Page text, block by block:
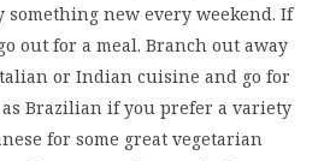
new every weekend. If
out for a meal. Branch out away
or Indian cuisine and go for
Brazilian if you prefer a variety
for some great vegetarian